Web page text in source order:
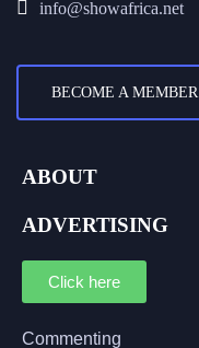
info@showafrica.net
BECOME A MEMBER
ABOUT
ADVERTISING
Click here
Commenting